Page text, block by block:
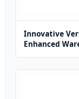
Innovative
Enhanced